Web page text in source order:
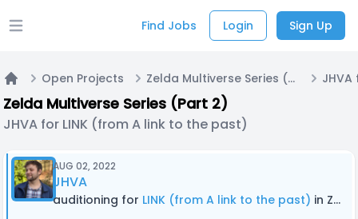
Open main menu Find Jobs Login Sign Up
Home
Open Projects Zelda Multiverse Series (Part 2)
Zelda Multiverse Series (Part 2)
JHVA for LINK (from A link to the past)
AUG 02, 2022
JHVA
auditioning for LINK (from A link to the past) in Zelda Multiverse Series (Part 2)